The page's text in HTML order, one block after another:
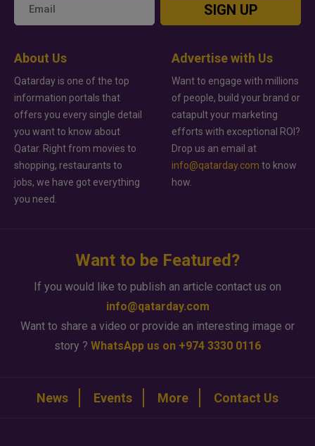
SIGN UP
About Us
Qatarday is one of the top
information portals that
offers you every single detail
you want to know about
Qatar. Right from movies to
shopping, restaurants to
jobs, we have got everything
you need.
Advertise with Us
Want to engage with millions
of people, build your brand or
catapult your marketing
efforts with exceptional ROI?
Drop us an email at
info@qatarday.com to know
how.
Want to be Featured?
If you would like to publish an article contact us on
info@qatarday.com
Want to share a video or provide an interesting image or
story ? WhatsApp us on +974 3330 0116
News Events More Contact Us